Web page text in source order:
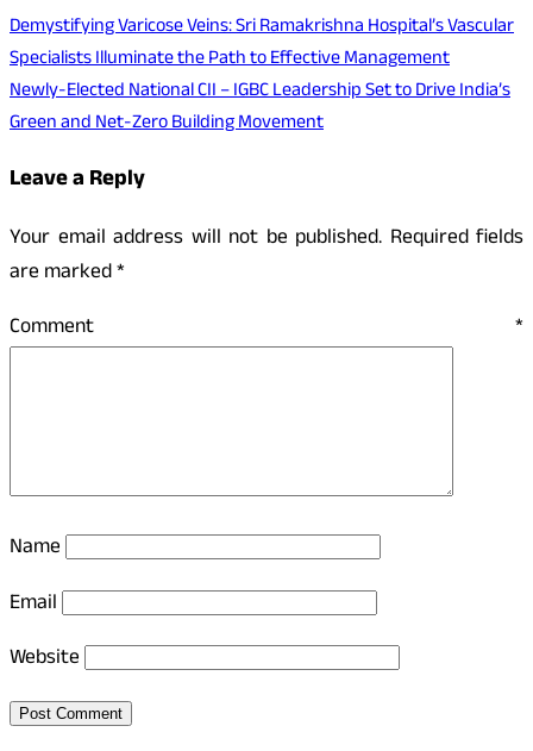
Demystifying Varicose Veins: Sri Ramakrishna Hospital’s Vascular
Specialists Illuminate the Path to Effective Management
Newly-Elected National CII – IGBC Leadership Set to Drive India’s
Green and Net-Zero Building Movement
Leave a Reply
Your email address will not be published. Required fields
are marked*
Comment *
Name
Email
Website